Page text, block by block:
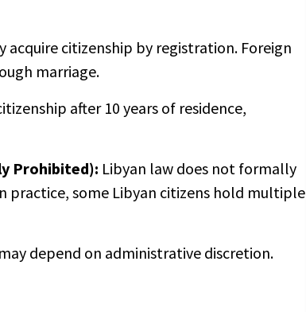
citizenship by registration. Foreign
marriage.
after 10 years of residence,
Prohibited): Libyan law does not formally
practice, some Libyan citizens hold multiple
depend on administrative discretion.